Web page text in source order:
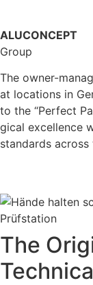
ALUCONCEPT
Group
The owner-
at locations in
to the “Perfect
gical excel­lence
standards
The